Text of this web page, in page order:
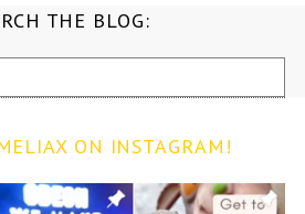
THE BLOG:
ON INSTAGRAM!